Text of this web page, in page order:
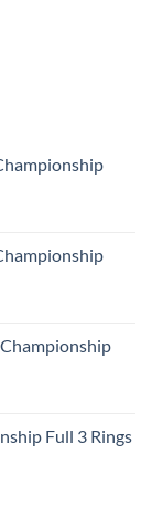
Full 3 Rings